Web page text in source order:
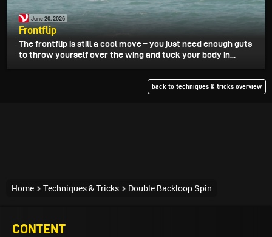
June 20, 2026
Frontflip
The frontflip is still a cool move – you just need enough guts
to throw yourself over the wing and tuck your body in...
back to techniques & tricks overview
Home Techniques & Tricks Double Backloop Spin
CONTENT